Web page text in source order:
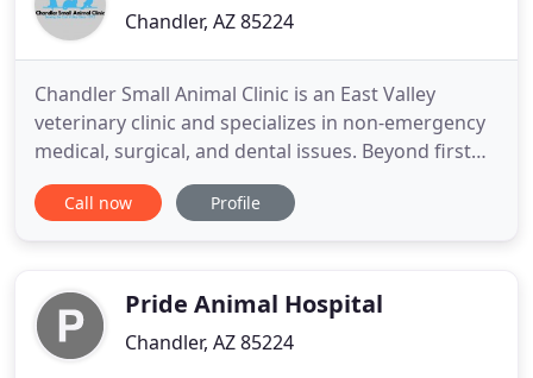
Chandler, AZ 85224
Chandler Small Animal Clinic is an East Valley
veterinary clinic and specializes in non-emergency
medical, surgical, and dental issues. Beyond first
rate pet care, we make our clinic comfortable, kid-
friendly, and a very calm environment so your pet
Call now Profile
Pride Animal Hospital
Chandler, AZ 85224